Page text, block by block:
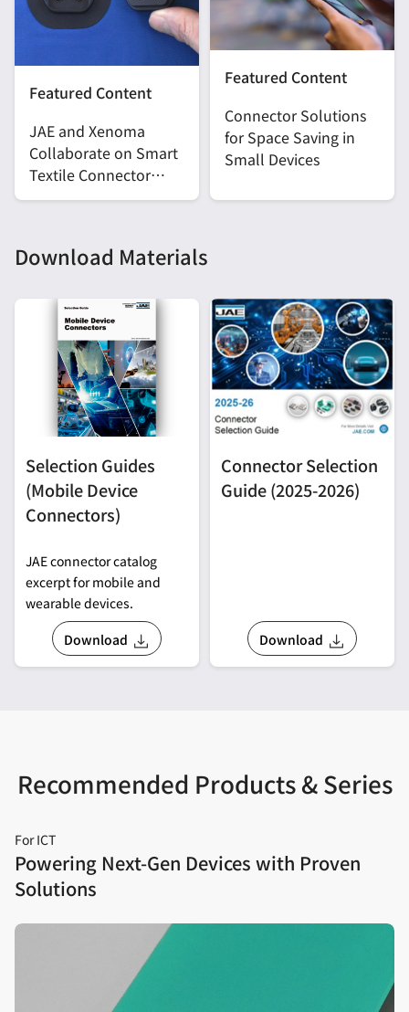
Featured Content
JAE and Xenoma
Collaborate on Smart
Textile Connector
Development
Featured Content
Connector Solutions
for Space Saving in
Small Devices
Download Materials
Selection Guides
(Mobile Device
Connectors)
JAE connector catalog
excerpt for mobile and
wearable devices.
Download
Connector Selection
Guide (2025-2026)
Download
Recommended Products & Series
For ICT
Powering Next‑Gen Devices with Proven
Solutions